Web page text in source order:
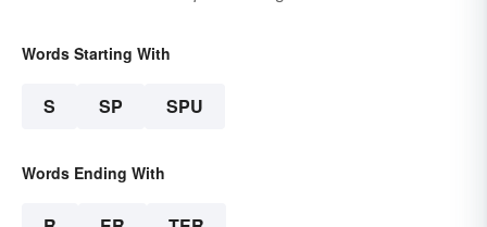
Words Starting With
S SP SPU
Words Ending With